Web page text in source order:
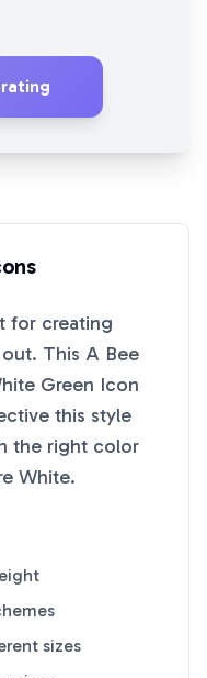
for creating
This A Bee
Green Icon
this style
the right color
White.
sizes